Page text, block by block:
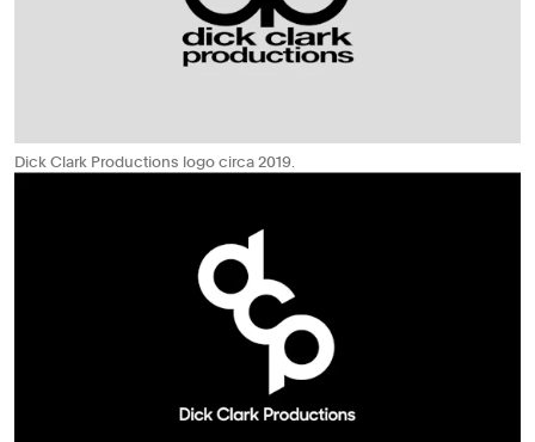
Dick Clark Productions logo circa 2019.